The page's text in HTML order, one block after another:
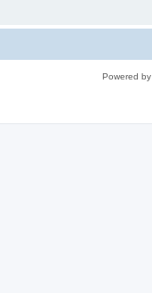
Powered by